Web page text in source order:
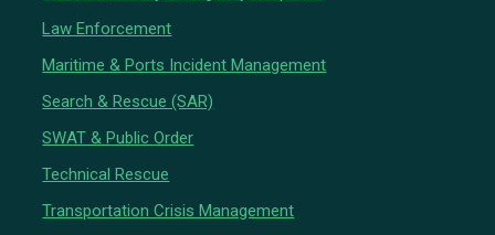
Law Enforcement
Maritime & Ports Incident Management
Search & Rescue (SAR)
SWAT & Public Order
Technical Rescue
Transportation Crisis Management